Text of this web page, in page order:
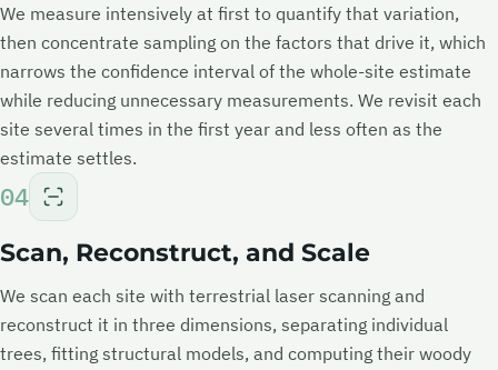
We measure intensively at first to quantify that variation,
then concentrate sampling on the factors that drive it, which
narrows the confidence interval of the whole-site estimate
while reducing unnecessary measurements. We revisit each
site several times in the first year and less often as the
estimate settles.
04
Scan, Reconstruct, and Scale
We scan each site with terrestrial laser scanning and
reconstruct it in three dimensions, separating individual
trees, fitting structural models, and computing their woody